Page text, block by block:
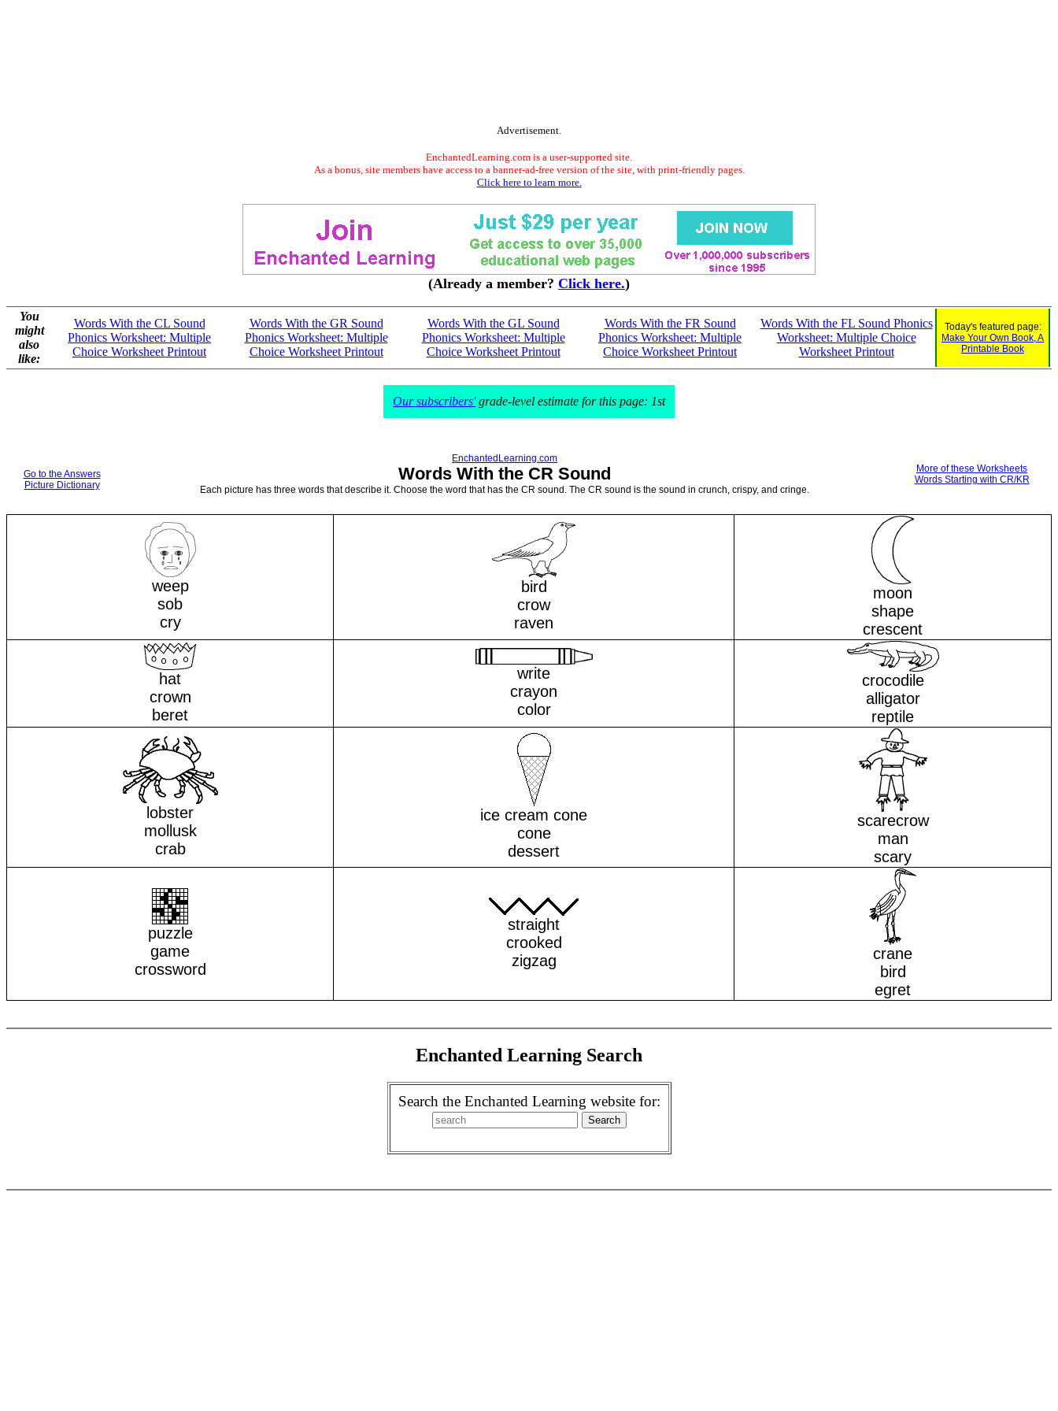
Advertisement.
EnchantedLearning.com is a user-supported site.
As a bonus, site members have access to a banner-ad-free version of the site, with print-friendly pages.
Click here to learn more.
(Already a member? Click here.)
You
might
also
like:
Words With the CL Sound
Phonics Worksheet: Multiple
Choice Worksheet Printout
Words With the GR Sound
Phonics Worksheet: Multiple
Choice Worksheet Printout
Words With the GL Sound
Phonics Worksheet: Multiple
Choice Worksheet Printout
Words With the FR Sound
Phonics Worksheet: Multiple
Choice Worksheet Printout
Words With the FL Sound Phonics
Worksheet: Multiple Choice
Worksheet Printout
Today's featured page:
Make Your Own Book, A
Printable Book
Our subscribers'grade-level estimate for this page: 1st
Go to the Answers
Picture Dictionary
EnchantedLearning.com
Words With the CR Sound
Each picture has three words that describe it. Choose the word that has the CR sound. The CR sound is the sound in crunch, crispy, and cringe.
More of these Worksheets
Words Starting with CR/KR
weep
sob
cry
bird
crow
raven
moon
shape
crescent
hat
crown
beret
write
crayon
color
crocodile
alligator
reptile
lobster
mollusk
crab
ice cream cone
cone
dessert
scarecrow
man
scary
puzzle
game
crossword
straight
crooked
zigzag
crane
bird
egret
Enchanted Learning Search
Search the Enchanted Learning website for: